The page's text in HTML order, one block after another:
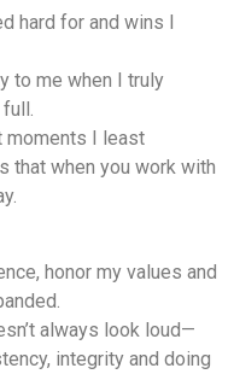
hard for and wins I
to me when I truly
moments I least
that when you work with
honor my values and
always look loud—
integrity and doing